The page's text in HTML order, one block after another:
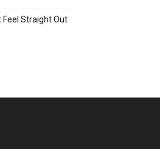
Feel Straight Out